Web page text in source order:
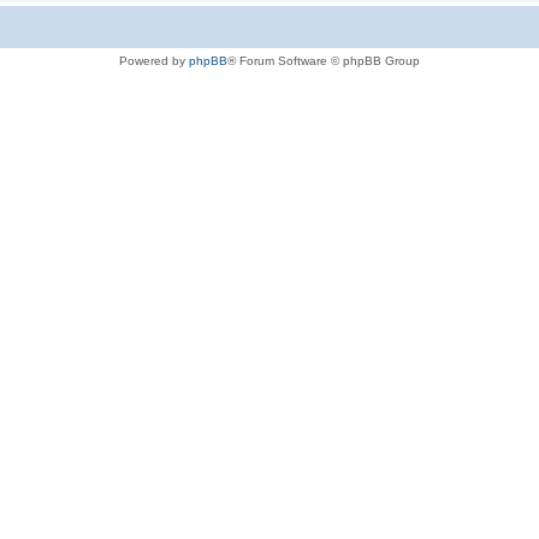
Powered by phpBB® Forum Software © phpBB Group